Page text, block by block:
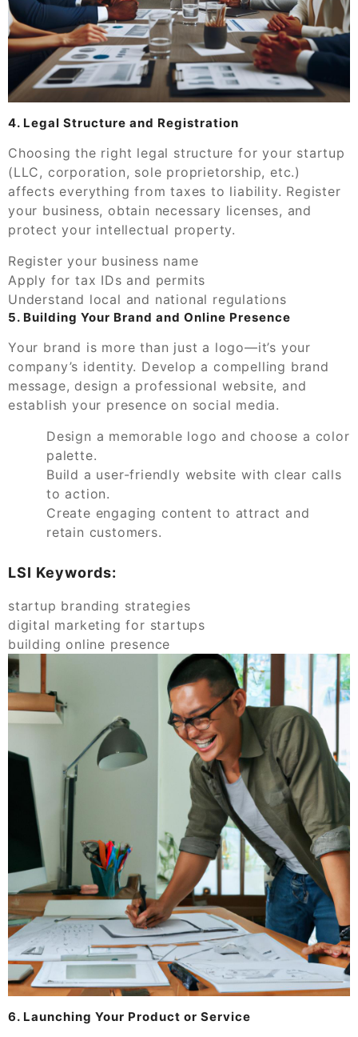
4. Legal Structure and Registration
Choosing the right legal structure for your startup
(LLC, corporation, sole proprietorship, etc.)
affects everything from taxes to liability. Register
your business, obtain necessary licenses, and
protect your intellectual property.
Register your business name
Apply for tax IDs and permits
Understand local and national regulations
5. Building Your Brand and Online Presence
Your brand is more than just a logo—it’s your
company’s identity. Develop a compelling brand
message, design a professional website, and
establish your presence on social media.
Design a memorable logo and choose a color
palette.
Build a user-friendly website with clear calls
to action.
Create engaging content to attract and
retain customers.
LSI Keywords:
startup branding strategies
digital marketing for startups
building online presence
6. Launching Your Product or Service